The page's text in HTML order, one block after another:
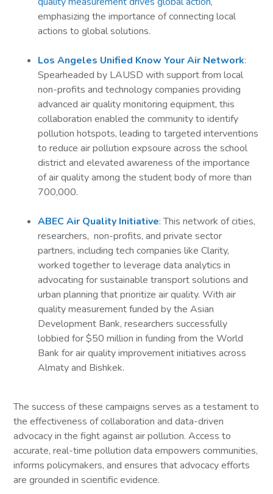
emphasizing the importance of connecting local
actions to global solutions.
Los Angeles Unified Know Your Air Network:
Spearheaded by LAUSD with support from local
non-profits and technology companies providing
advanced air quality monitoring equipment, this
collaboration enabled the community to identify
pollution hotspots, leading to targeted interventions
to reduce air pollution expsoure across the school
district and elevated awareness of the importance
of air quality among the student body of more than
700,000.
ABEC Air Quality Initiative: This network of cities,
researchers, non-profits, and private sector
partners, including tech companies like Clarity,
worked together to leverage data analytics in
advocating for sustainable transport solutions and
urban planning that prioritize air quality. With air
quality measurement funded by the Asian
Development Bank, researchers successfully
lobbied for $50 million in funding from the World
Bank for air quality improvement initiatives across
Almaty and Bishkek.
The success of these campaigns serves as a testament to
the effectiveness of collaboration and data-driven
advocacy in the fight against air pollution. Access to
accurate, real-time pollution data empowers communities,
informs policymakers, and ensures that advocacy efforts
are grounded in scientific evidence.